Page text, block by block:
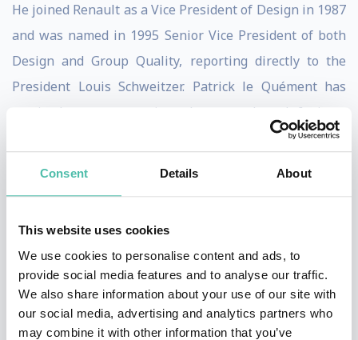
Consent Details About
This website uses cookies
We use cookies to personalise content and ads, to
provide social media features and to analyse our traffic.
We also share information about your use of our site with
our social media, advertising and analytics partners who
may combine it with other information that you’ve
He joined Renault as a Vice President of Design in 1987
and was named in 1995 Senior Vice President of both
Design and Group Quality, reporting directly to the
President Louis Schweitzer. Patrick le Quément has
received numerous prizes; he was elected 6 times
European Designer of the Year in several countries, as
That same year he received the coveted Lucky Strike
Award from the Raymond Loewy Foundation in
recognition to his contribution to design. Since early
2010, whilst remaining a design auditor for both
Renault and Nissan, he has persued a new career as a